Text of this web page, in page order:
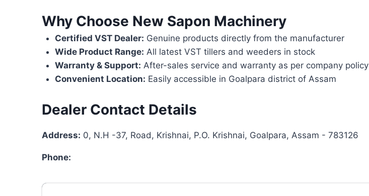
Why Choose New Sapon Machinery
Certified VST Dealer: Genuine products directly from the manufacturer
Wide Product Range: All latest VST tillers and weeders in stock
Warranty & Support: After-sales service and warranty as per company policy
Convenient Location: Easily accessible in Goalpara district of Assam
Dealer Contact Details
Address: 0, N.H -37, Road, Krishnai, P.O. Krishnai, Goalpara, Assam - 783126
Phone: